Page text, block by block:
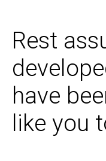
Rest
have
like you